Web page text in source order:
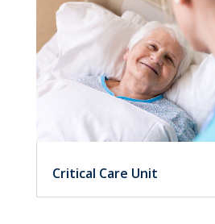
Critical Care Unit